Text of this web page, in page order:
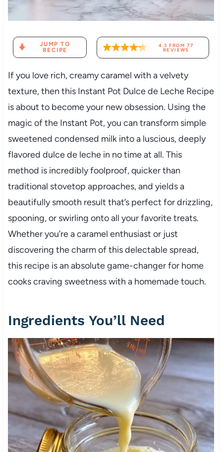
JUMP TO
RECIPE
4.3 FROM77
REVIEWS
If you love rich, creamy caramel with a velvety
texture, then this Instant Pot Dulce de Leche Recipe
is about to become your new obsession. Using the
magic of the Instant Pot, you can transform simple
sweetened condensed milk into a luscious, deeply
flavored dulce de leche in no time at all. This
method is incredibly foolproof, quicker than
traditional stovetop approaches, and yields a
beautifully smooth result that’s perfect for drizzling,
spooning, or swirling onto all your favorite treats.
Whether you’re a caramel enthusiast or just
discovering the charm of this delectable spread,
this recipe is an absolute game-changer for home
cooks craving sweetness with a homemade touch.
Ingredients You’ll Need